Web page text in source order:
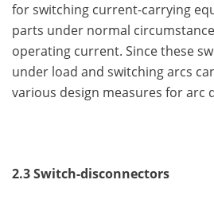
for switching current-carrying
parts under normal
operating current. Since these
under load and switching arcs
various design measures for arc
2.3 Switch-disconnectors